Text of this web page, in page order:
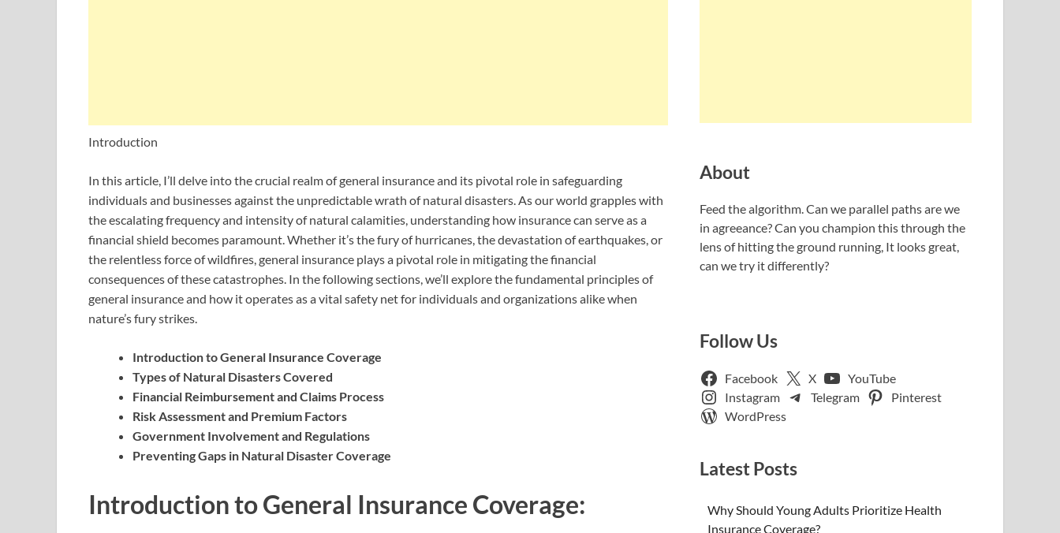
Introduction
In this article, I’ll delve into the crucial realm of general insurance and its pivotal role in safeguarding
individuals and businesses against the unpredictable wrath of natural disasters. As our world grapples with
the escalating frequency and intensity of natural calamities, understanding how insurance can serve as a
financial shield becomes paramount. Whether it’s the fury of hurricanes, the devastation of earthquakes, or
the relentless force of wildfires, general insurance plays a pivotal role in mitigating the financial
consequences of these catastrophes. In the following sections, we’ll explore the fundamental principles of
general insurance and how it operates as a vital safety net for individuals and organizations alike when
nature’s fury strikes.
Introduction to General Insurance Coverage
Types of Natural Disasters Covered
Financial Reimbursement and Claims Process
Risk Assessment and Premium Factors
Government Involvement and Regulations
Preventing Gaps in Natural Disaster Coverage
Introduction to General Insurance Coverage:
About
Feed the algorithm. Can we parallel paths are we
in agreeance? Can you champion this through the
lens of hitting the ground running, It looks great,
can we try it differently?
Follow Us
Facebook X
YouTube
Instagram
Telegram
Pinterest
WordPress
Latest Posts
Why Should Young Adults Prioritize Health
Insurance Coverage?